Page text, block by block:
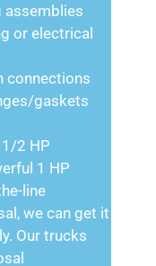
assemblies
or electrical
connections
gaskets
2 HP
1 HP
line
we can get it
Our trucks